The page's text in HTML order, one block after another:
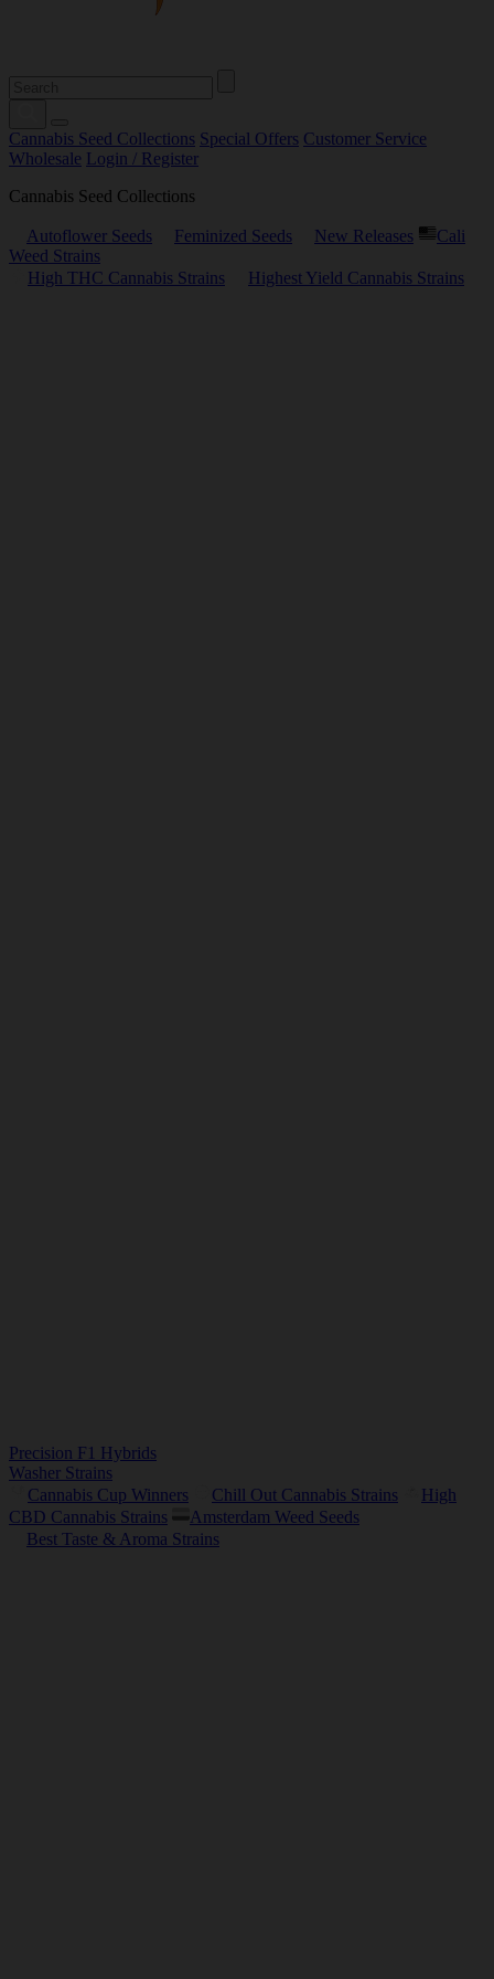
Cannabis Seed Collections Special Offers Customer Service
Wholesale Login / Register
Cannabis Seed Collections
Autoflower Seeds Feminized Seeds New Releases
Cali
Weed Strains
High THC Cannabis Strains
Highest Yield Cannabis Strains
Precision F1 Hybrids
Washer Strains
Cannabis Cup Winners
Chill Out Cannabis Strains
High
CBD Cannabis Strains
Amsterdam Weed Seeds
Best Taste & Aroma Strains